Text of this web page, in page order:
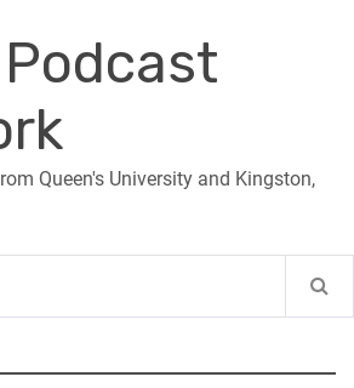
Podcast
Queen's University and Kingston,